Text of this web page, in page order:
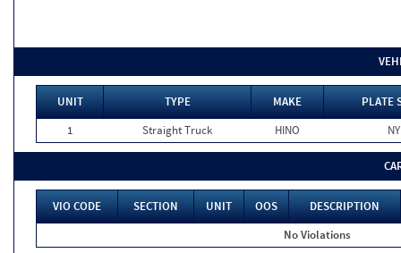
UNIT TYPE MAKE
PLATE
1
Straight Truck HINO NY
VIO CODE SECTION UNIT OOS
DESCRIPTION
No Violations